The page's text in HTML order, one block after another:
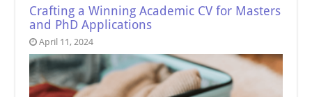
Crafting a Winning Academic CV for Masters
and PhD Applications
April 11, 2024